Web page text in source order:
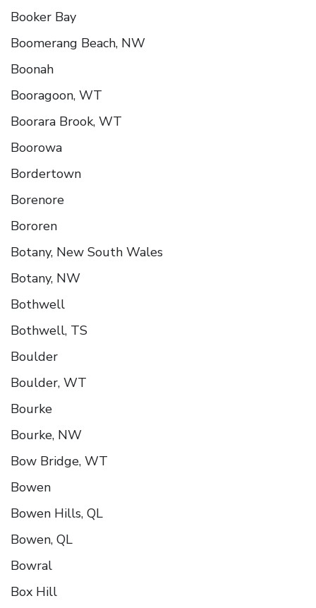
Booker Bay
Boomerang Beach, NW
Boonah
Booragoon, WT
Boorara Brook, WT
Boorowa
Bordertown
Borenore
Bororen
Botany, New South Wales
Botany, NW
Bothwell
Bothwell, TS
Boulder
Boulder, WT
Bourke
Bourke, NW
Bow Bridge, WT
Bowen
Bowen Hills, QL
Bowen, QL
Bowral
Box Hill